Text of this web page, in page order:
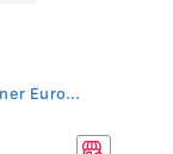
Euro...